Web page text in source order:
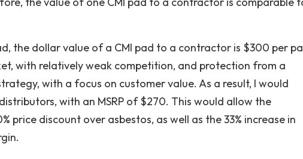
the dollar value of a CMI pad to a contractor is $300 per
with relatively weak competition, and protection from a
with a focus on customer value. As a result, I would
with an MSRP of $270. This would allow the
price discount over asbestos, as well as the 33% increase in